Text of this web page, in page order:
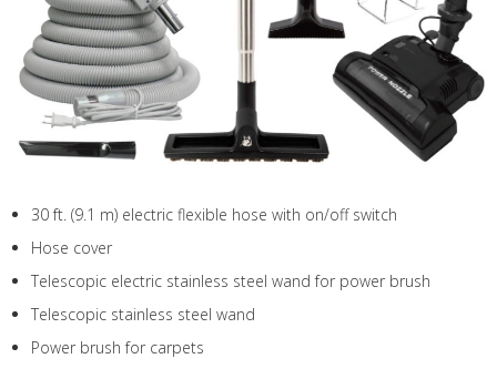
30 ft. (9.1 m) electric flexible hose with on/off switch
Hose cover
Telescopic electric stainless steel wand for power brush
Telescopic stainless steel wand
Power brush for carpets